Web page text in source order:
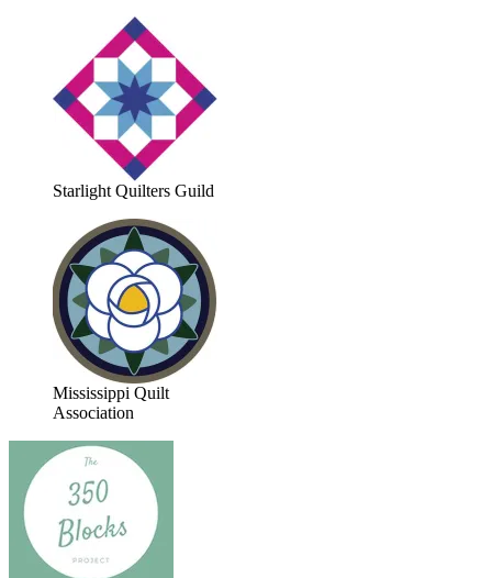
Starlight Quilters Guild
Mississippi Quilt
Association